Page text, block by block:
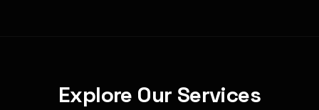
Explore Our Services